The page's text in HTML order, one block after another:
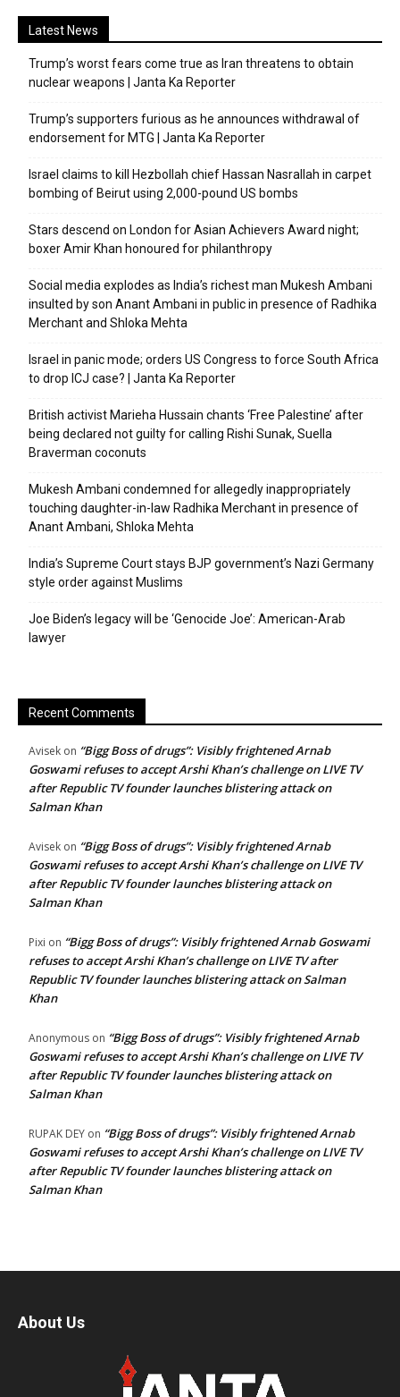
Latest News
Trump’s worst fears come true as Iran threatens to obtain
nuclear weapons | Janta Ka Reporter
Trump’s supporters furious as he announces withdrawal of
endorsement for MTG | Janta Ka Reporter
Israel claims to kill Hezbollah chief Hassan Nasrallah in carpet
bombing of Beirut using 2,000-pound US bombs
Stars descend on London for Asian Achievers Award night;
boxer Amir Khan honoured for philanthropy
Social media explodes as India’s richest man Mukesh Ambani
insulted by son Anant Ambani in public in presence of Radhika
Merchant and Shloka Mehta
Israel in panic mode; orders US Congress to force South Africa
to drop ICJ case? | Janta Ka Reporter
British activist Marieha Hussain chants ‘Free Palestine’ after
being declared not guilty for calling Rishi Sunak, Suella
Braverman coconuts
Mukesh Ambani condemned for allegedly inappropriately
touching daughter-in-law Radhika Merchant in presence of
Anant Ambani, Shloka Mehta
India’s Supreme Court stays BJP government’s Nazi Germany
style order against Muslims
Joe Biden’s legacy will be ‘Genocide Joe’: American-Arab
lawyer
Recent Comments
Avisek on “Bigg Boss of drugs”: Visibly frightened Arnab
Goswami refuses to accept Arshi Khan’s challenge on LIVE TV
after Republic TV founder launches blistering attack on
Salman Khan
Avisek on “Bigg Boss of drugs”: Visibly frightened Arnab
Goswami refuses to accept Arshi Khan’s challenge on LIVE TV
after Republic TV founder launches blistering attack on
Salman Khan
Pixi on “Bigg Boss of drugs”: Visibly frightened Arnab Goswami
refuses to accept Arshi Khan’s challenge on LIVE TV after
Republic TV founder launches blistering attack on Salman
Khan
Anonymous on “Bigg Boss of drugs”: Visibly frightened Arnab
Goswami refuses to accept Arshi Khan’s challenge on LIVE TV
after Republic TV founder launches blistering attack on
Salman Khan
RUPAK DEY on “Bigg Boss of drugs”: Visibly frightened Arnab
Goswami refuses to accept Arshi Khan’s challenge on LIVE TV
after Republic TV founder launches blistering attack on
Salman Khan
About Us